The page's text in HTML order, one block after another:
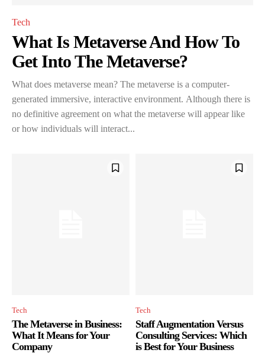
Tech
What Is Metaverse And How To
Get Into The Metaverse?
What does metaverse mean? The metaverse is a computer-
generated immersive, interactive environment. Although there is
no definitive agreement on what the metaverse will appear like
or how individuals will interact...
Tech
The Metaverse in Business:
What It Means for Your
Company
Tech
Staff Augmentation Versus
Consulting Services: Which
is Best for Your Business